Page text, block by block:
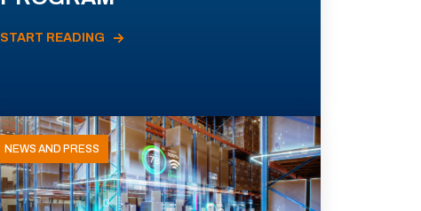
START READING
NEWS AND PRESS